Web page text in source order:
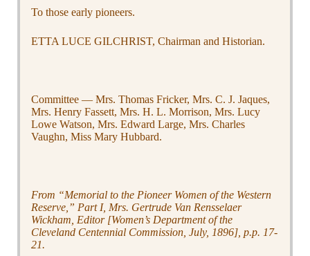
To those early pioneers.
ETTA LUCE GILCHRIST, Chairman and Historian.
Committee — Mrs. Thomas Fricker, Mrs. C. J. Jaques,
Mrs. Henry Fassett, Mrs. H. L. Morrison, Mrs. Lucy
Lowe Watson, Mrs. Edward Large, Mrs. Charles
Vaughn, Miss Mary Hubbard.
From “Memorial to the Pioneer Women of the Western
Reserve,” Part I, Mrs. Gertrude Van Rensselaer
Wickham, Editor [Women’s Department of the
Cleveland Centennial Commission, July, 1896], p.p. 17-
21.